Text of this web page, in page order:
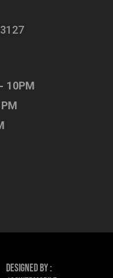
10PM
Designed By :